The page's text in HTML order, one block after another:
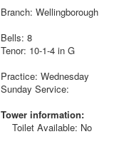
Branch: Wellingborough
Bells: 8
Tenor: 10-1-4 in G
Practice: Wednesday
Sunday Service:
Tower information:
Toilet Available: No